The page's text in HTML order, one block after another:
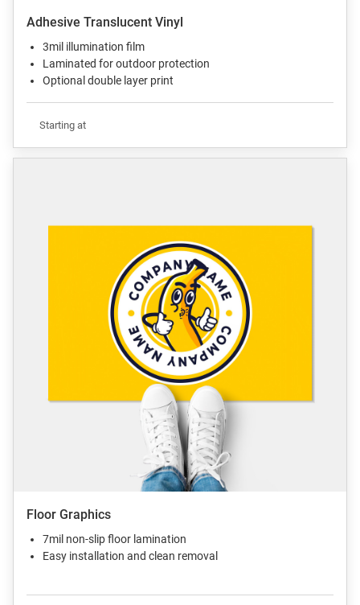
Adhesive Translucent Vinyl
3mil illumination film
Laminated for outdoor protection
Optional double layer print
Starting at
Floor Graphics
7mil non-slip floor lamination
Easy installation and clean removal